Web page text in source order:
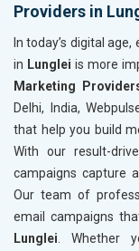
Providers in
In today’s digital
in Lunglei is more
Marketing
Delhi, India,
that help you build
With our result-
campaigns capture
Our team of
email campaigns
Lunglei . Whether